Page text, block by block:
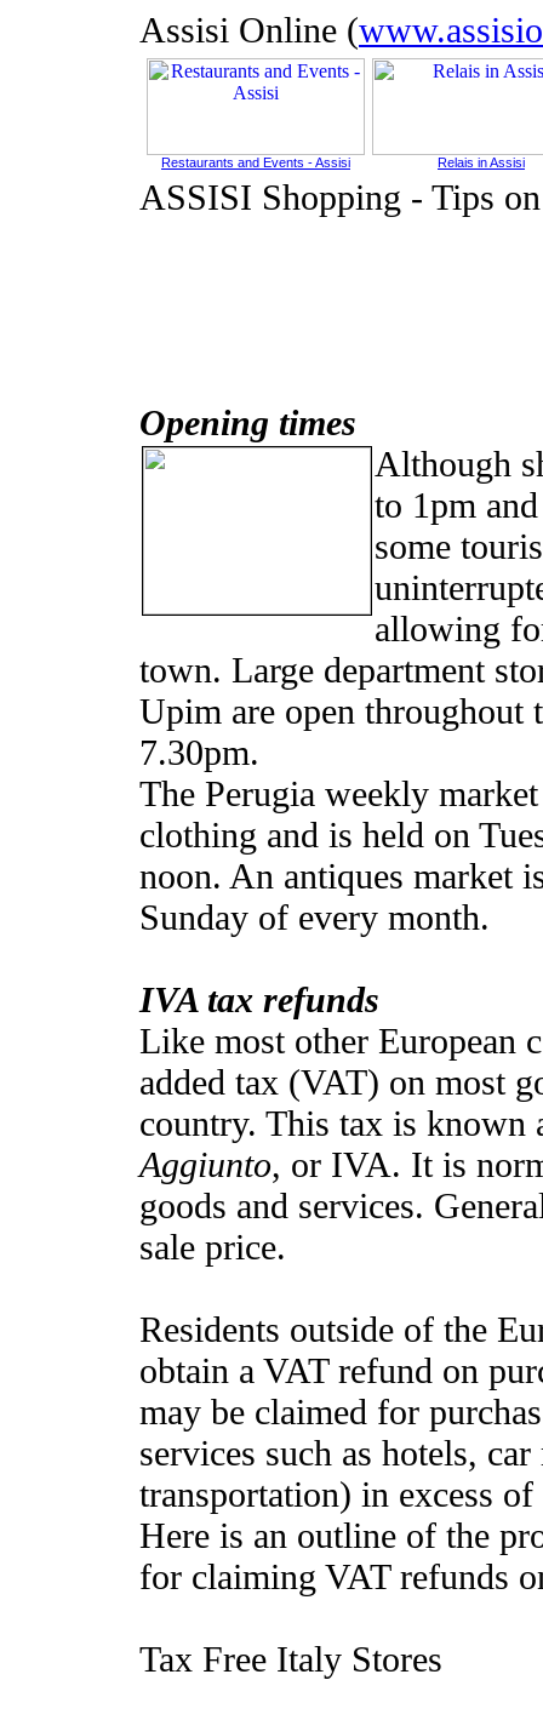
Assisi Online (
Restaurants and Events - Assisi Relais in Assisi
ASSISI Shopping - Tips
Opening times
Although
to 1pm
some
allowing
town. Large department
Upim are open throughout
7.30pm.
The Perugia weekly
clothing and is held on
noon. An antiques market
Sunday of every month.
IVA tax refunds
Like most other European
added tax (VAT) on most
country. This tax is known
Aggiunto, or IVA. It is
goods and services.
sale price.
Residents outside of the
obtain a VAT refund on
may be claimed for
services such as hotels,
transportation) in excess
Here is an outline of the
for claiming VAT refunds
Tax Free Italy Stores